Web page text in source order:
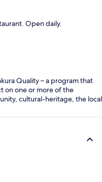
Open daily.
Quality – a program that
on one or more of the
cultural-heritage, the local